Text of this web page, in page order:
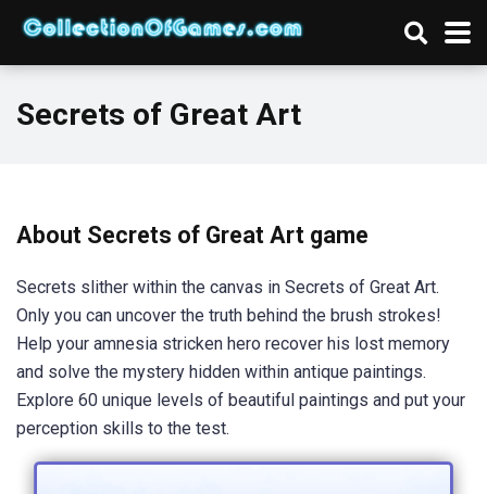
Secrets of Great Art
About Secrets of Great Art game
Secrets slither within the canvas in Secrets of Great Art.
Only you can uncover the truth behind the brush strokes!
Help your amnesia stricken hero recover his lost memory
and solve the mystery hidden within antique paintings.
Explore 60 unique levels of beautiful paintings and put your
perception skills to the test.